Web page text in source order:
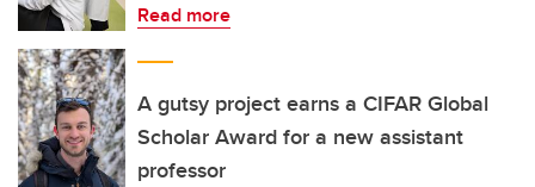
Read more
A gutsy project earns a CIFAR Global
Scholar Award for a new assistant
professor